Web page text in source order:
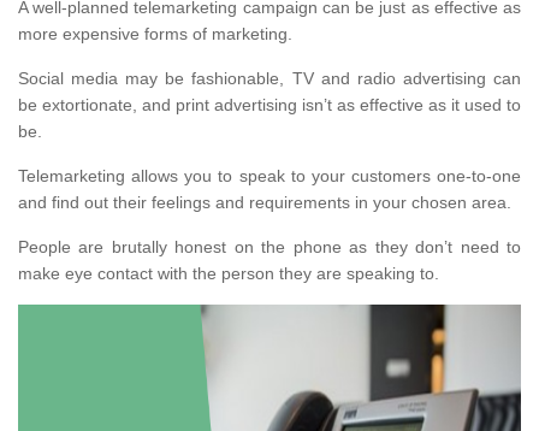
A well-planned telemarketing campaign can be just as effective as
more expensive forms of marketing.
Social media may be fashionable, TV and radio advertising can
be extortionate, and print advertising isn’t as effective as it used to
be.
Telemarketing allows you to speak to your customers one-to-one
and find out their feelings and requirements in your chosen area.
People are brutally honest on the phone as they don’t need to
make eye contact with the person they are speaking to.